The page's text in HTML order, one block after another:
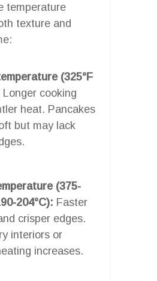
temperature
texture and
(325°F
Longer cooking
heat. Pancakes
but may lack
(375-
204°C): Faster
crisper edges.
interiors or
increases.